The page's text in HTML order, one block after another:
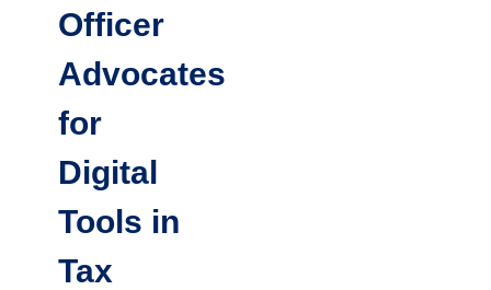
Officer
Advocates
for
Digital
Tools in
Tax